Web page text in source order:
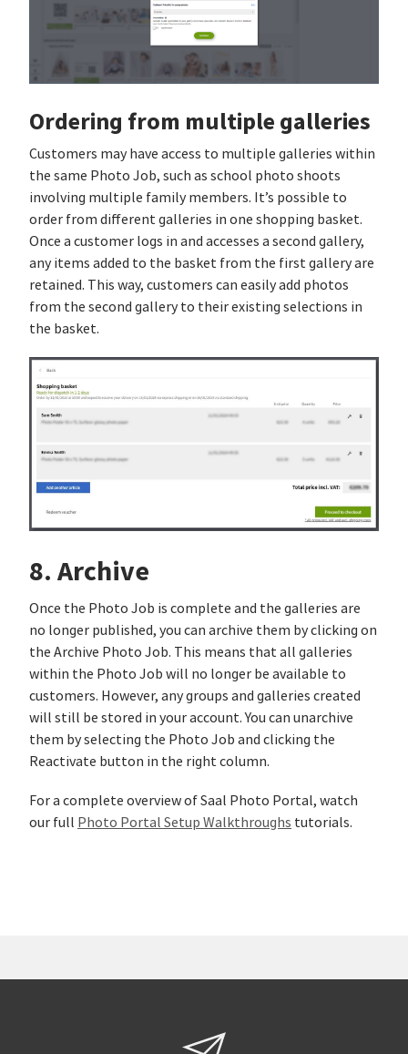
Ordering from multiple galleries
Customers may have access to multiple galleries within
the same Photo Job, such as school photo shoots
involving multiple family members. It’s possible to
order from different galleries in one shopping basket.
Once a customer logs in and accesses a second gallery,
any items added to the basket from the first gallery are
retained. This way, customers can easily add photos
from the second gallery to their existing selections in
the basket.
8. Archive
Once the Photo Job is complete and the galleries are
no longer published, you can archive them by clicking on
the Archive Photo Job. This means that all galleries
within the Photo Job will no longer be available to
customers. However, any groups and galleries created
will still be stored in your account. You can unarchive
them by selecting the Photo Job and clicking the
Reactivate button in the right column.
For a complete overview of Saal Photo Portal, watch
our full Photo Portal Setup Walkthroughs tutorials.